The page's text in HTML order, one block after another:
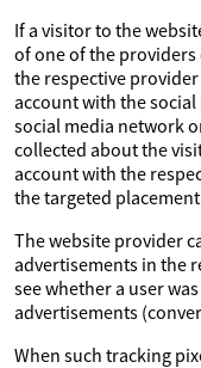
If a visitor to the
of one of the
the respective
account with the
social media network
collected about the
account with the
the targeted
The website provider
advertisements in the
see whether a user
advertisements
When such tracking